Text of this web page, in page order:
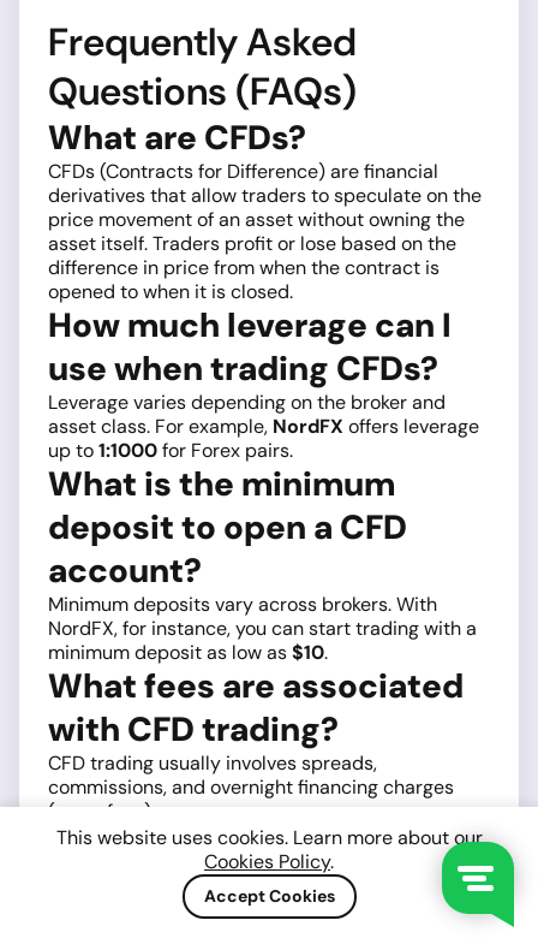
Frequently Asked
Questions (FAQs)
What are CFDs?
CFDs (Contracts for Difference) are financial
derivatives that allow traders to speculate on the
price movement of an asset without owning the
asset itself. Traders profit or lose based on the
difference in price from when the contract is
opened to when it is closed.
How much leverage can I
use when trading CFDs?
Leverage varies depending on the broker and
asset class. For example, NordFX offers leverage
up to1:1000for Forex pairs.
What is the minimum
deposit to open a CFD
account?
Minimum deposits vary across brokers. With
NordFX, for instance, you can start trading with a
minimum deposit as low as$10.
What fees are associated
with CFD trading?
CFD trading usually involves spreads,
commissions, and overnight financing charges
(swap fees).
4. How long does it take to open a CFD
Opening a CFD account usually takes only a few
minutes for registration, but the identity
This website uses cookies. Learn more about our
Cookies Policy.
Accept Cookies